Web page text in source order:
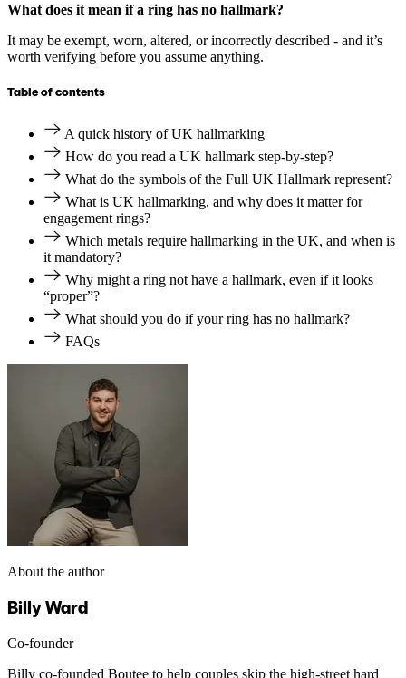
What does it mean if a ring has no hallmark?
It may be exempt, worn, altered, or incorrectly described - and it’s
worth verifying before you assume anything.
Table of contents
A quick history of UK hallmarking
How do you read a UK hallmark step-by-step?
What do the symbols of the Full UK Hallmark represent?
What is UK hallmarking, and why does it matter for
engagement rings?
Which metals require hallmarking in the UK, and when is
it mandatory?
Why might a ring not have a hallmark, even if it looks
“proper”?
What should you do if your ring has no hallmark?
FAQs
About the author
Billy Ward
Co-founder
Billy co-founded Boutee to help couples skip the high-street hard